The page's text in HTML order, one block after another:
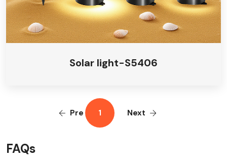
Solar light-S5406
Pre 1 Next
FAQs